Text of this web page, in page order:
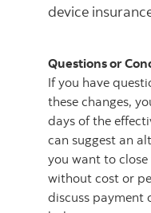
device
Questions or
If you have
these changes,
days of the
can suggest an
you want to close
without cost or
discuss payment